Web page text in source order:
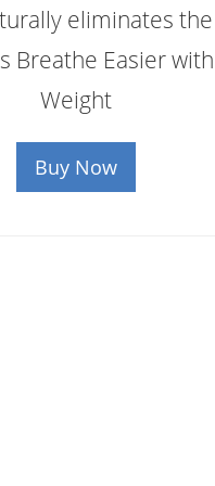
eliminates
Breathe Easier
Weight
Buy Now